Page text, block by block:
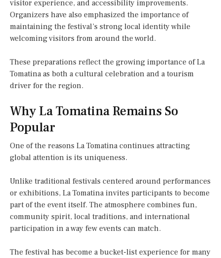
visitor experience, and accessibility improvements.
Organizers have also emphasized the importance of
maintaining the festival’s strong local identity while
welcoming visitors from around the world.
These preparations reflect the growing importance of La
Tomatina as both a cultural celebration and a tourism
driver for the region.
Why La Tomatina Remains So
Popular
One of the reasons La Tomatina continues attracting
global attention is its uniqueness.
Unlike traditional festivals centered around performances
or exhibitions, La Tomatina invites participants to become
part of the event itself. The atmosphere combines fun,
community spirit, local traditions, and international
participation in a way few events can match.
The festival has become a bucket-list experience for many